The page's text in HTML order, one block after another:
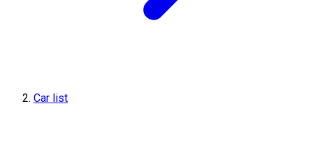
Car list